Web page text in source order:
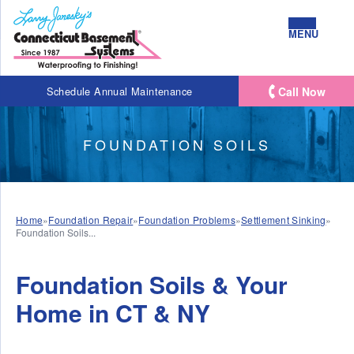
Schedule Annual Maintenance
MENU
Call Now
FOUNDATION SOILS
Home»Foundation Repair»Foundation Problems»Settlement Sinking»
Foundation Soils...
Foundation Soils & Your
Home in CT & NY